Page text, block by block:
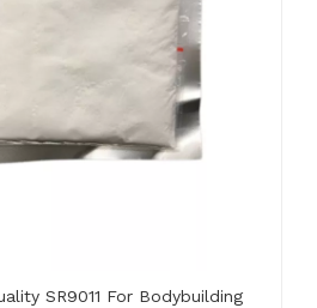
SR9011 For Bodybuilding